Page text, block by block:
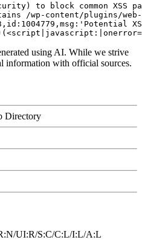
to block common
/wp-content/plugins/
using AI. While we strive
information with official sources.
Directory
UI:R/S:C/C:L/I:L/A:L